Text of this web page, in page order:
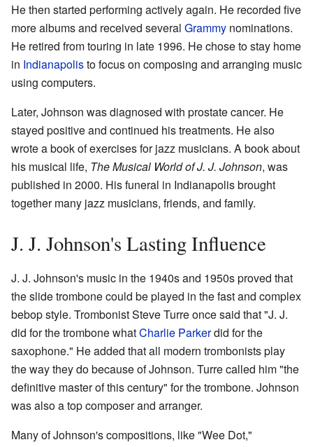
He then started performing actively again. He recorded five
more albums and received several Grammy nominations.
He retired from touring in late 1996. He chose to stay home
in Indianapolisto focus on composing and arranging music
using computers.
Later, Johnson was diagnosed with prostate cancer. He
stayed positive and continued his treatments. He also
wrote a book of exercises for jazz musicians. A book about
his musical life, The Musical World of J. J. Johnson, was
published in 2000. His funeral in Indianapolis brought
together many jazz musicians, friends, and family.
J. J. Johnson's Lasting Influence
J. J. Johnson's music in the 1940s and 1950s proved that
the slide trombone could be played in the fast and complex
bebop style. Trombonist Steve Turre once said that "J. J.
did for the trombone whatCharlie Parkerdid for the
saxophone." He added that all modern trombonists play
the way they do because of Johnson. Turre called him "the
definitive master of this century" for the trombone. Johnson
was also a top composer and arranger.
Many of Johnson's compositions, like "Wee Dot,"